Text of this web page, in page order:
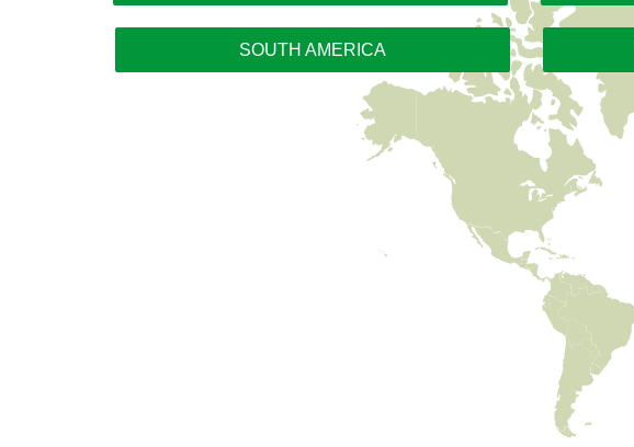
SOUTH AMERICA